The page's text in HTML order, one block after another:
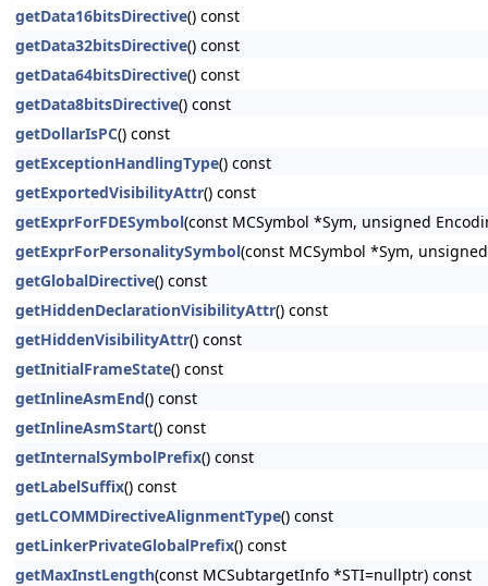
getData16bitsDirective() const
getData32bitsDirective() const
getData64bitsDirective() const
getData8bitsDirective() const
getDollarIsPC() const
getExceptionHandlingType() const
getExportedVisibilityAttr() const
getExprForFDESymbol(const MCSymbol *Sym, unsigned
getExprForPersonalitySymbol(const MCSymbol *Sym,
getGlobalDirective() const
getHiddenDeclarationVisibilityAttr() const
getHiddenVisibilityAttr() const
getInitialFrameState() const
getInlineAsmEnd() const
getInlineAsmStart() const
getInternalSymbolPrefix() const
getLabelSuffix() const
getLCOMMDirectiveAlignmentType() const
getLinkerPrivateGlobalPrefix() const
getMaxInstLength(const MCSubtargetInfo *STI=nullptr) const